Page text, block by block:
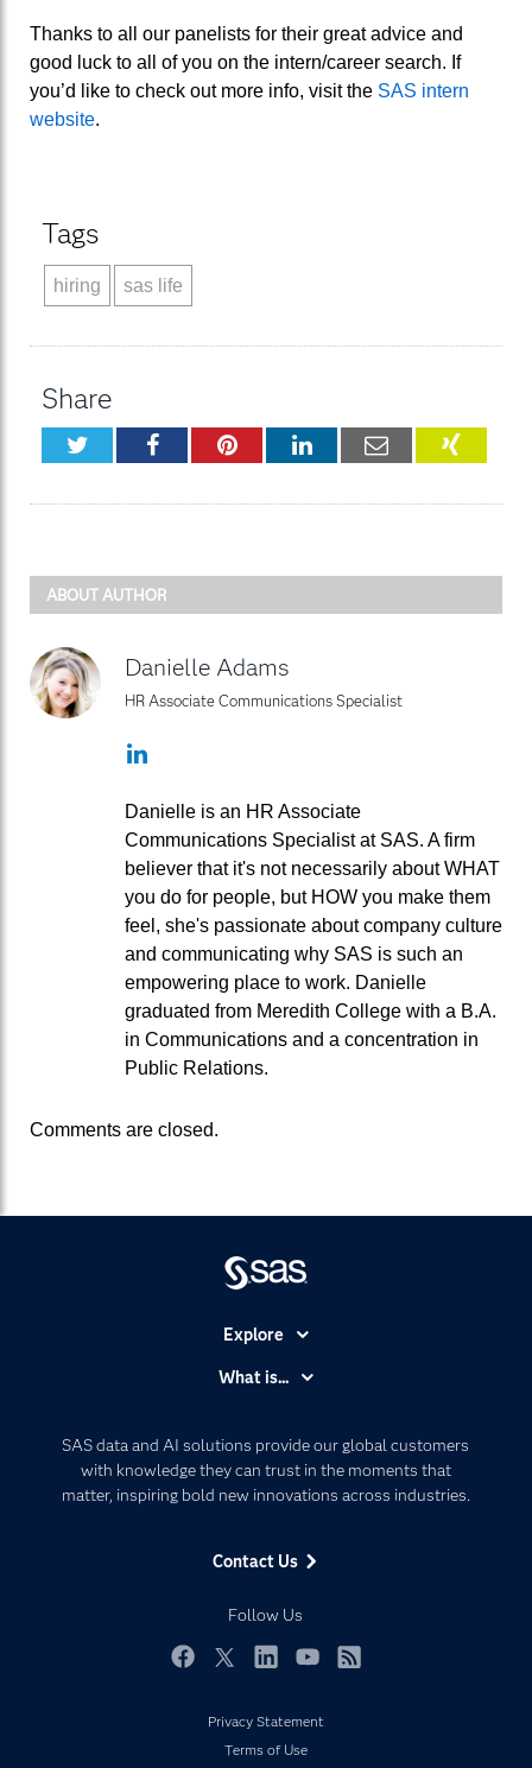
Thanks to all our panelists for their great advice and
good luck to all of you on the intern/career search. If
you’d like to check out more info, visit the SAS intern
website.
Tags
hiring sas life
Share
TwitterFacebookPinterestLinkedInEmail
ABOUT AUTHOR
Danielle Adams
HR Associate Communications Specialist
LinkedIn
Danielle is an HR Associate
Communications Specialist at SAS. A firm
believer that it's not necessarily about WHAT
you do for people, but HOW you make them
feel, she's passionate about company culture
and communicating why SAS is such an
empowering place to work. Danielle
graduated from Meredith College with a B.A.
in Communications and a concentration in
Public Relations.
Comments are closed.
SAS data and AI solutions provide our global customers
with knowledge they can trust in the moments that
matter, inspiring bold new innovations across industries.
Contact Us
Follow Us
Explore
Communities
Company
Developers
Events
My SAS
What is...
Artificial Intelligence
Data Management
Privacy Statement
Terms of Use